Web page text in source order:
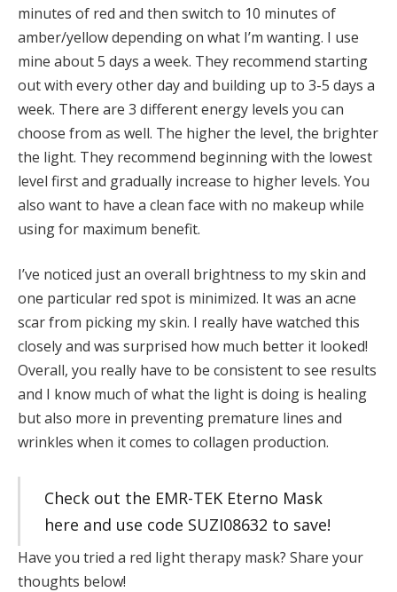
minutes of red and then switch to 10 minutes of
amber/yellow depending on what I’m wanting. I use
mine about 5 days a week. They recommend starting
out with every other day and building up to 3-5 days a
week. There are 3 different energy levels you can
choose from as well. The higher the level, the brighter
the light. They recommend beginning with the lowest
level first and gradually increase to higher levels. You
also want to have a clean face with no makeup while
using for maximum benefit.
I’ve noticed just an overall brightness to my skin and
one particular red spot is minimized. It was an acne
scar from picking my skin. I really have watched this
closely and was surprised how much better it looked!
Overall, you really have to be consistent to see results
and I know much of what the light is doing is healing
but also more in preventing premature lines and
wrinkles when it comes to collagen production.
Check out the EMR-TEK Eterno Mask
here and use code SUZI08632 to save!
Have you tried a red light therapy mask? Share your
thoughts below!